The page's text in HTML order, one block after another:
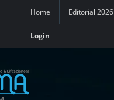
Home Editorial 2026
Login